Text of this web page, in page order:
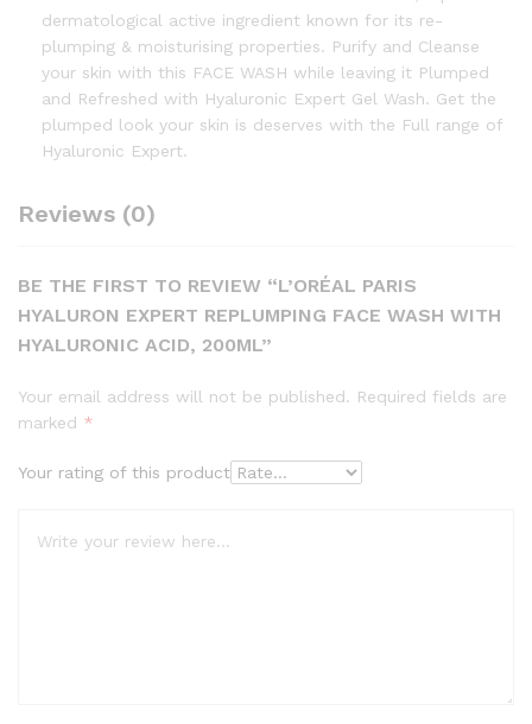
dermatological active ingredient known for its re-
plumping & moisturising properties. Purify and Cleanse
your skin with this FACE WASH while leaving it Plumped
and Refreshed with Hyaluronic Expert Gel Wash. Get the
plumped look your skin is deserves with the Full range of
Hyaluronic Expert.
Reviews (0)
BE THE FIRST TO REVIEW “L’ORÉAL PARIS
HYALURON EXPERT REPLUMPING FACE WASH WITH
HYALURONIC ACID, 200ML”
Your email address will not be published. Required fields are
marked *
Your rating of this product